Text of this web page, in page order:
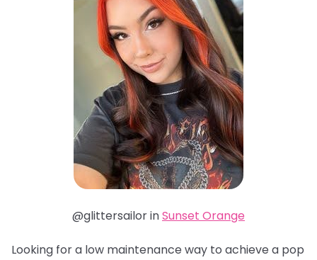
@glittersailor inSunset Orange
Looking for a low maintenance way to achieve a pop